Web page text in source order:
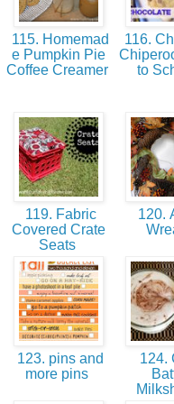
115. Homemad
e Pumpkin Pie
Coffee Creamer
116.
to
119. Fabric
Covered Crate
Seats
120.
123. pins and
more pins
124.